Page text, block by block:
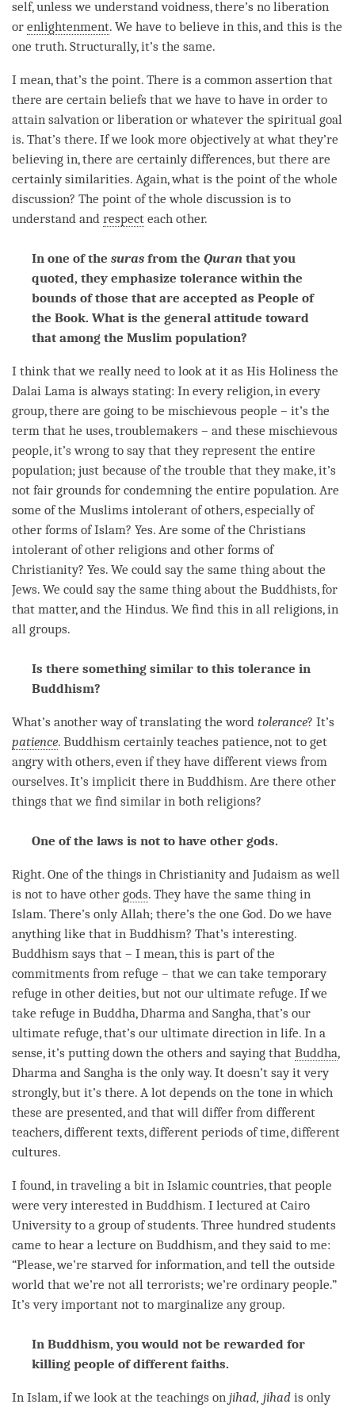
self, unless we understandvoidness, there’s no liberation
or enlightenment. We have to believe in this, and this is the
one truth. Structurally, it’s the same.
I mean, that’s the point. There is a common assertion that
there are certain beliefs that we have to have in order to
attain salvation or liberation or whatever the spiritual goal
is. That’s there. If we look more objectively at what they’re
believing in, there are certainly differences, but there are
certainly similarities. Again, what is the point of the whole
discussion? The point of the whole discussion is to
understand and respect each other.
In one of the suras from the Quran that you
quoted, they emphasize tolerance within the
bounds of those that are accepted as People of
the Book. What is the general attitude toward
that among the Muslim population?
I think that we really need to look at it as His Holiness the
Dalai Lama is always stating: In every religion, in every
group, there are going to be mischievous people – it’s the
term that he uses, troublemakers – and these mischievous
people, it’s wrong to say that they represent the entire
population; just because of the trouble that they make, it’s
not fair grounds for condemning the entire population. Are
some of the Muslims intolerant of others, especially of
other forms of Islam? Yes. Are some of the Christians
intolerant of other religions and other forms of
Christianity? Yes. We could say the same thing about the
Jews. We could say the same thing about the Buddhists, for
that matter, and the Hindus. We find this in all religions, in
all groups.
Is there something similar to this tolerance in
Buddhism?
What’s another way of translating the word tolerance? It’s
patience. Buddhism certainly teaches patience, not to get
angry with others, even if they have different views from
ourselves. It’s implicit there in Buddhism. Are there other
things that we find similar in both religions?
One of the laws is not to have other gods.
Right. One of the things in Christianity and Judaism as well
is not to have other gods. They have the same thing in
Islam. There’s only Allah; there’s the one God. Do we have
anything like that in Buddhism? That’s interesting.
Buddhism says that – I mean, this is part of the
commitments from refuge – that we can take temporary
refuge in other deities, but not our ultimate refuge. If we
take refuge in Buddha, Dharma and Sangha, that’s our
ultimate refuge, that’s our ultimate direction in life. In a
sense, it’s putting down the others and saying that Buddha,
Dharma and Sangha is the only way. It doesn’t say it very
strongly, but it’s there. A lot depends on the tone in which
these are presented, and that will differ from different
teachers, different texts, different periods oftime, different
cultures.
I found, in traveling a bit in Islamic countries, that people
were very interested in Buddhism. I lectured at Cairo
University to a group of students. Three hundred students
came to hear a lecture on Buddhism, and they said to me:
“Please, we’re starved for information, and tell the outside
world that we’re not all terrorists; we’re ordinary people.”
It’s very important not to marginalize any group.
In Buddhism, you would not be rewarded for
killing people of different faiths.
In Islam, if we look at the teachings on jihad, jihad is only